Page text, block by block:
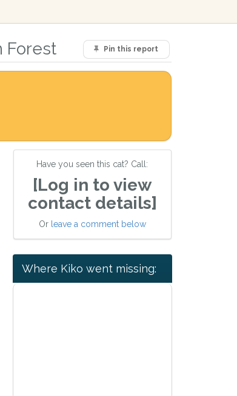
Pin this report
Forest
Have you seen this cat? Call:
[Log in to view
contact details]
Or leave a comment below
Where Kiko went missing: